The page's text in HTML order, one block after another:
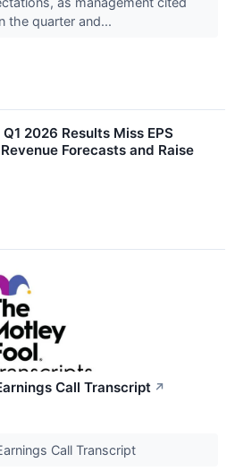
the quarter and...
2026 Results Miss EPS
Forecasts and Raise
Call Transcript ↗
Call Transcript